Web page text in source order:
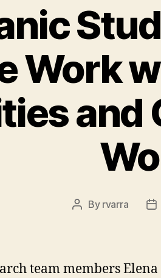
Work
Post
By rvarra
team members